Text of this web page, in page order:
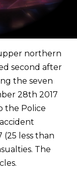
northern
second after
the seven
28th 2017
the Police
less than
The